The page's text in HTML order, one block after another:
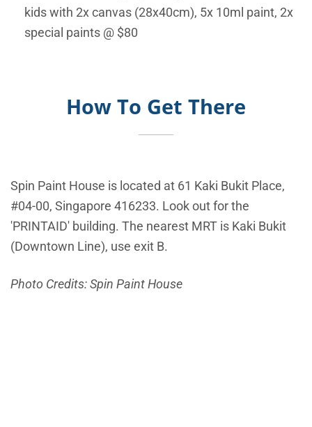
kids with 2x canvas (28x40cm), 5x 10ml paint, 2x
special paints @ $80
How To Get There
Spin Paint House is located at 61 Kaki Bukit Place,
#04-00, Singapore 416233. Look out for the
'PRINTAID' building. The nearest MRT is Kaki Bukit
(Downtown Line), use exit B.
Photo Credits: Spin Paint House